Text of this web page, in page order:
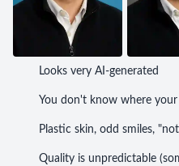
Looks very AI-generated
You don't know where
Plastic skin, odd smiles,
Quality is unpredictable